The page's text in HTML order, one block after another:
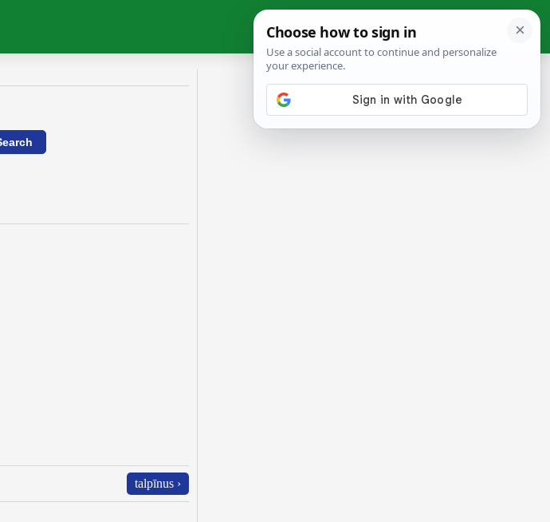
talpīnus ›